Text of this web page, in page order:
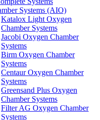
Systems (AIO)
Katalox Light Oxygen
Chamber Systems
Jacobi Oxygen Chamber
Systems
Birm Oxygen Chamber
Systems
Centaur Oxygen Chamber
Systems
Greensand Plus Oxygen
Chamber Systems
Filter AG Oxygen Chamber
Systems